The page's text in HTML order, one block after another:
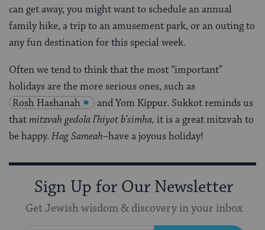
can get away, you might want to schedule an annual
family hike, a trip to an amusement park, or an outing to
any fun destination for this special week.
Often we tend to think that the most “important”
holidays are the more serious ones, such as
Rosh Hashanah
and Yom Kippur. Sukkot reminds us
thatmitzvah gedola l’hiyot b’simha, it is a great mitzvah to
be happy. Hag Sameah–have a joyous holiday!
Sign Up for Our Newsletter
Get Jewish wisdom & discovery in your inbox